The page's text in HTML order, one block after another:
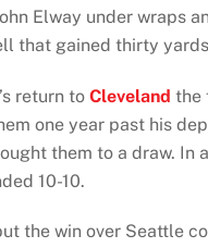
Elway under wraps
that gained thirty
return to Cleveland the
one year past his
them to a draw.
10-10.
the win over Seattle